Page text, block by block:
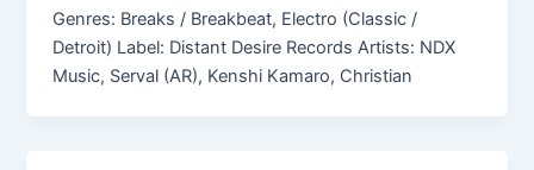
Genres: Breaks / Breakbeat, Electro (Classic /
Detroit) Label: Distant Desire Records Artists: NDX
Music, Serval (AR), Kenshi Kamaro, Christian